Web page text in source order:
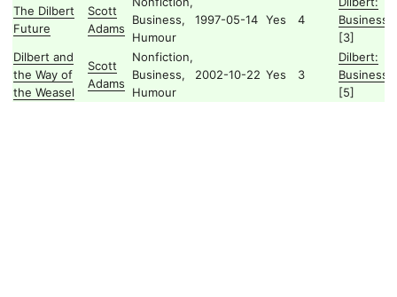
The Dilbert
Future
Scott
Adams
Business,
Humour
1997-05-14 Yes 4
Business
[3]
Dilbert and
the Way of
the Weasel
Scott
Adams
Nonfiction,
Business,
Humour
2002-10-22 Yes 3
Dilbert:
Business
[5]